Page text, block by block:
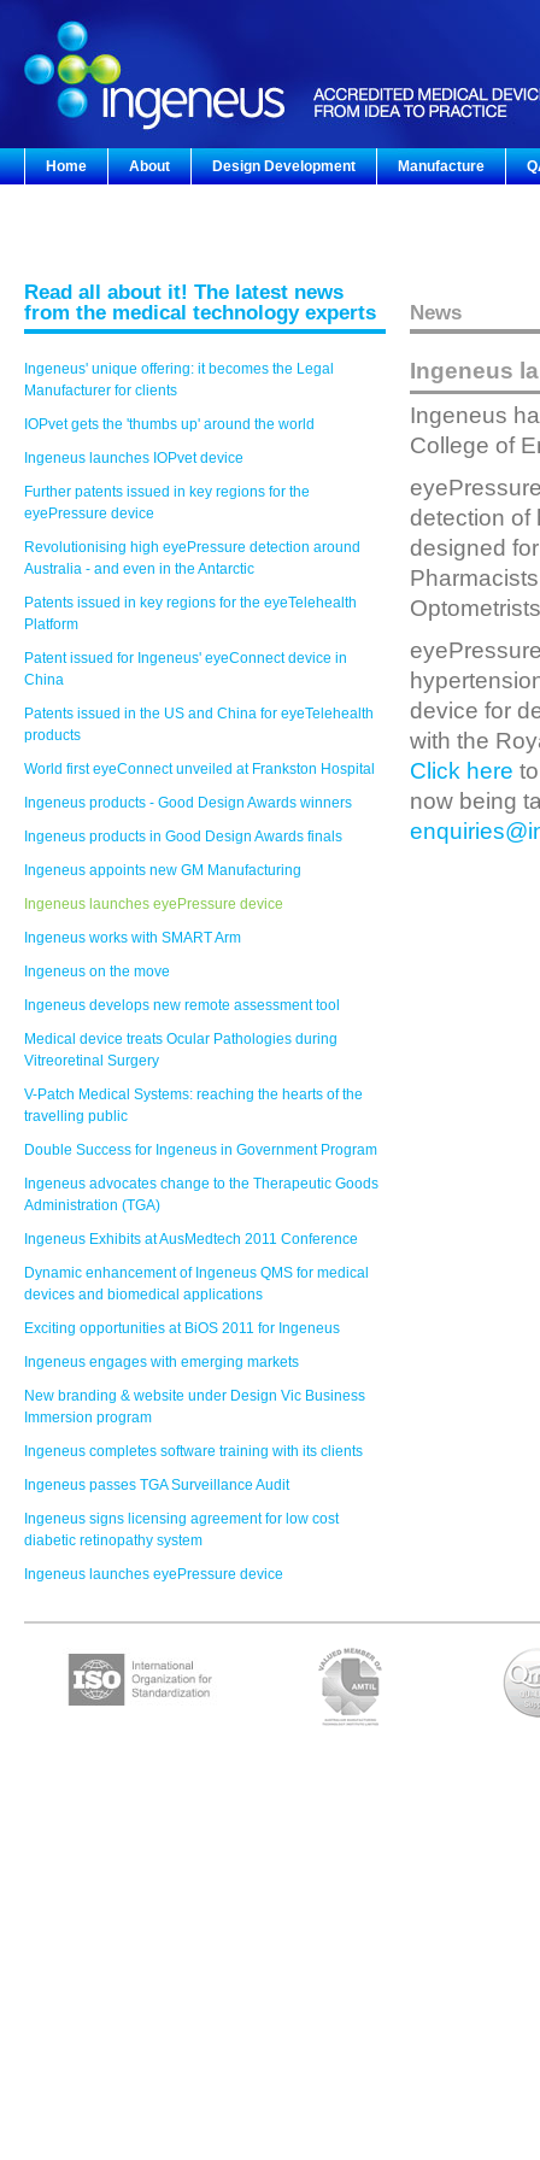
Home About Design Development Manufacture
Read all about it! The latest news
from the medical technology experts
Ingeneus' unique offering: it becomes the Legal
Manufacturer for clients
IOPvet gets the 'thumbs up' around the world
Ingeneus launches IOPvet device
Further patents issued in key regions for the
eyePressure device
Revolutionising high eyePressure detection around
Australia - and even in the Antarctic
Patents issued in key regions for the eyeTelehealth
Platform
Patent issued for Ingeneus' eyeConnect device in
China
Patents issued in the US and China for eyeTelehealth
products
World first eyeConnect unveiled at Frankston Hospital
Ingeneus products - Good Design Awards winners
Ingeneus products in Good Design Awards finals
Ingeneus appoints new GM Manufacturing
Ingeneus launches eyePressure device
Ingeneus works with SMART Arm
Ingeneus on the move
Ingeneus develops new remote assessment tool
Medical device treats Ocular Pathologies during
Vitreoretinal Surgery
V-Patch Medical Systems: reaching the hearts of the
travelling public
Double Success for Ingeneus in Government Program
Ingeneus advocates change to the Therapeutic Goods
Administration (TGA)
Ingeneus Exhibits at AusMedtech 2011 Conference
Dynamic enhancement of Ingeneus QMS for medical
devices and biomedical applications
Exciting opportunities at BiOS 2011 for Ingeneus
Ingeneus engages with emerging markets
New branding & website under Design Vic Business
Immersion program
Ingeneus completes software training with its clients
Ingeneus passes TGA Surveillance Audit
Ingeneus signs licensing agreement for low cost
diabetic retinopathy system
Ingeneus launches eyePressure device
News
Ingeneus
Ingeneus
College of
detection of
designed
device for
with the
Click here
now being